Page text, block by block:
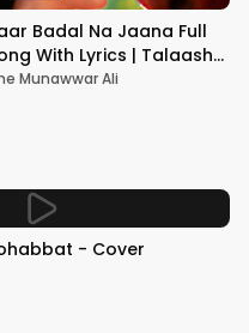
Badal Na Jaana Full
With Lyrics | Talaash |
Kumar & Kareena
Munawwar Ali
- Cover